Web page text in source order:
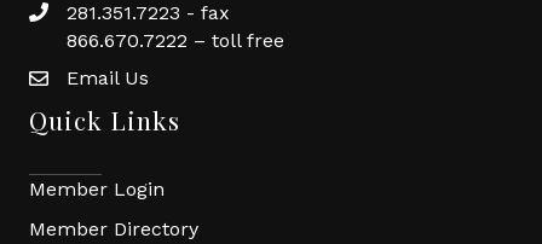
281.351.7223 - fax
866.670.7222 – toll free
Email Us
Quick Links
Member Login
Member Directory